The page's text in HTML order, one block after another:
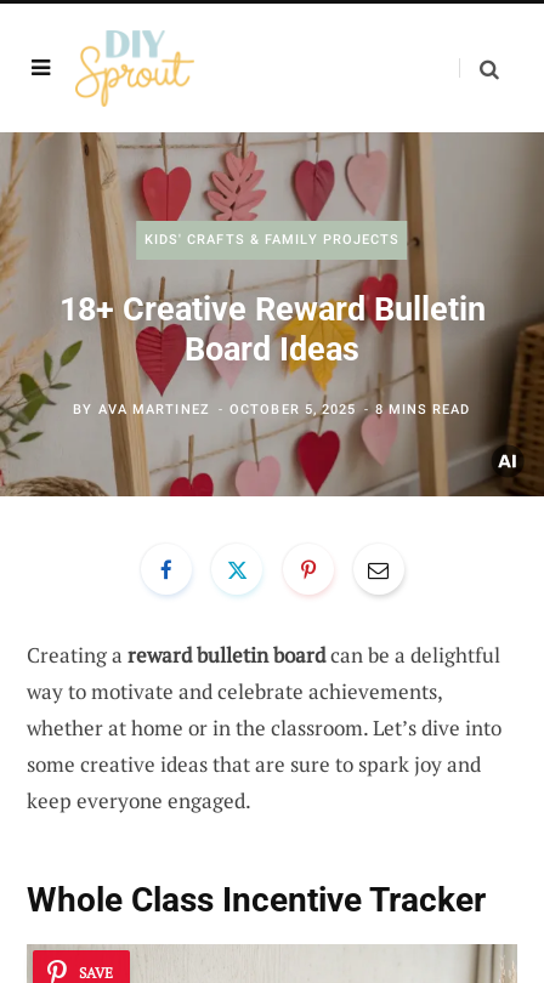
KIDS' CRAFTS & FAMILY PROJECTS
18+ Creative Reward Bulletin
Board Ideas
BY AVA MARTINEZ OCTOBER 5, 2025 8 MINS READ
Creating a reward bulletin boardcan be a delightful
way to motivate and celebrate achievements,
whether at home or in the classroom. Let’s dive into
some creative ideas that are sure to spark joy and
keep everyone engaged.
Whole Class Incentive Tracker
SAVE